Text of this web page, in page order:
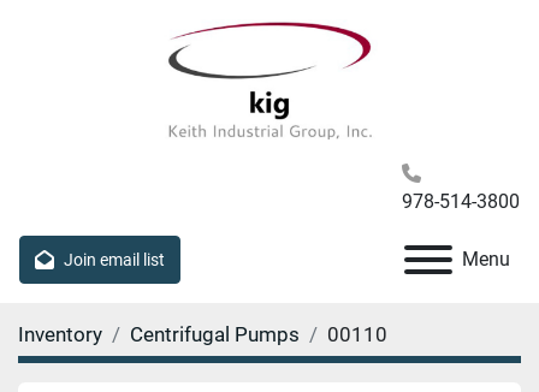
978-514-3800
Join email list Menu
Inventory Centrifugal Pumps 00110